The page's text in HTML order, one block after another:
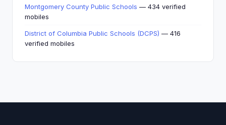
Montgomery County Public Schools — 434 verified
mobiles
District of Columbia Public Schools (DCPS) — 416
verified mobiles